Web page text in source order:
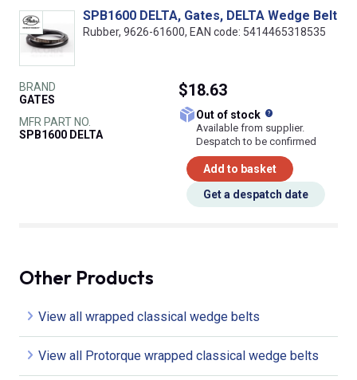
SPB1600 DELTA, Gates, DELTA Wedge Belt
Rubber, 9626-61600, EAN code: 5414465318535
BRAND
GATES
MFR PART NO.
SPB1600 DELTA
$18.63
Out of stock
Available from supplier.
Despatch to be confirmed
Add to basket
Get a despatch date
Other Products
View all wrapped classical wedge belts
View all Protorque wrapped classical wedge belts